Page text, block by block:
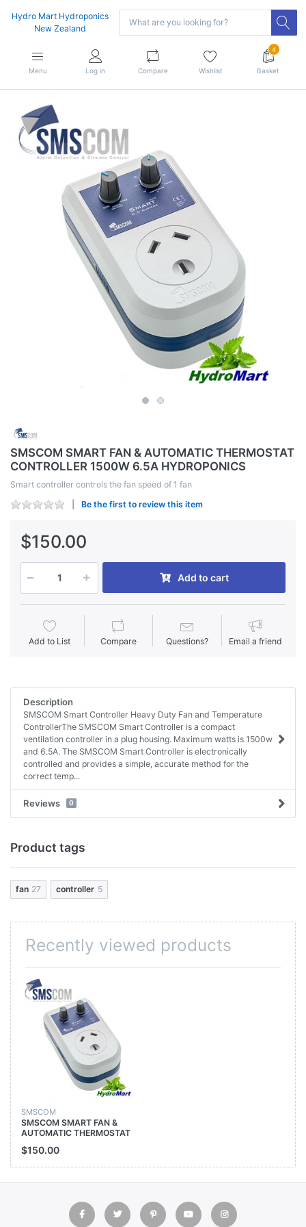
Hydro Mart Hydroponics
New Zealand
Menu Log in Compare Wishlist
4
Basket
SMSCOM SMART FAN & AUTOMATIC THERMOSTAT
CONTROLLER 1500W 6.5A HYDROPONICS
Smart controller controls the fan speed of 1 fan
Be the first to review this item
$150.00
Add to cart
Add to List Compare Questions? Email a friend
Description
SMSCOM Smart Controller Heavy Duty Fan and Temperature
ControllerThe SMSCOM Smart Controller is a compact
ventilation controller in a plug housing. Maximum watts is 1500w
and 6.5A. The SMSCOM Smart Controller is electronically
controlled and provides a simple, accurate method for the
correct temp...
Reviews 0
Product tags
fan 27 controller 5
Recently viewed products
SMSCOM
SMSCOM SMART FAN &
AUTOMATIC THERMOSTAT
HYDROPONICS
$150.00